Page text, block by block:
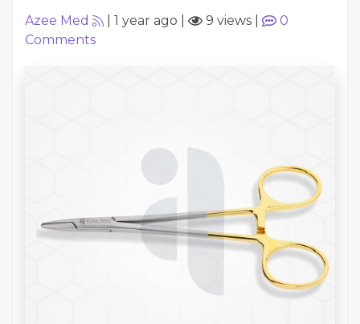
Azee Med 1 year ago 9 views
0
Comments